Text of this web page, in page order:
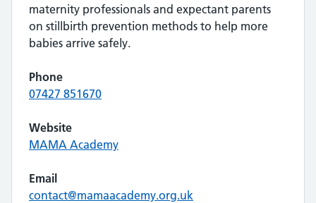
maternity professionals and expectant parents
on stillbirth prevention methods to help more
babies arrive safely.
Phone
07427 851670
Website
MAMA Academy
Email
contact@mamaacademy.org.uk